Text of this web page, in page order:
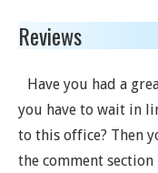
Reviews
Have you had a
you have to wait in
to this office? Then
the comment section